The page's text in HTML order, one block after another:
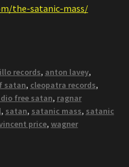
the-satanic-mass/
records, anton lavey,
satan, cleopatra records,
free satan, ragnar
, satan, satanic mass, satanic
price, wagner